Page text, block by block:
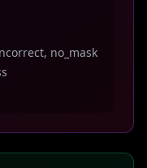
no_mask